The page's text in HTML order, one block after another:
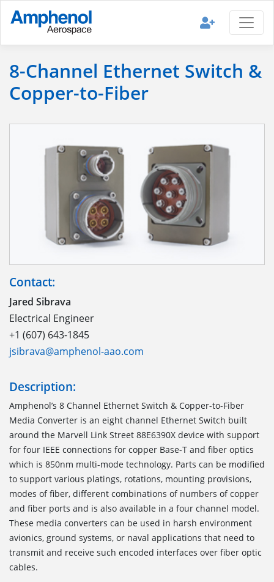
8-Channel Ethernet Switch &
Copper-to-Fiber
Contact:
Jared Sibrava
Electrical Engineer
+1 (607) 643-1845
jsibrava@amphenol-aao.com
Description:
Amphenol’s 8 Channel Ethernet Switch & Copper-to-Fiber
Media Converter is an eight channel Ethernet Switch built
around the Marvell Link Street 88E6390X device with support
for four IEEE connections for copper Base-T and fiber optics
which is 850nm multi-mode technology. Parts can be modified
to support various platings, rotations, mounting provisions,
modes of fiber, different combinations of numbers of copper
and fiber ports and is also available in a four channel model.
These media converters can be used in harsh environment
avionics, ground systems, or naval applications that need to
transmit and receive such encoded interfaces over fiber optic
cables.